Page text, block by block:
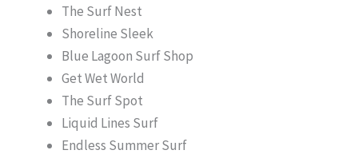
The Surf Nest
Shoreline Sleek
Blue Lagoon Surf Shop
Get Wet World
The Surf Spot
Liquid Lines Surf
Endless Summer Surf